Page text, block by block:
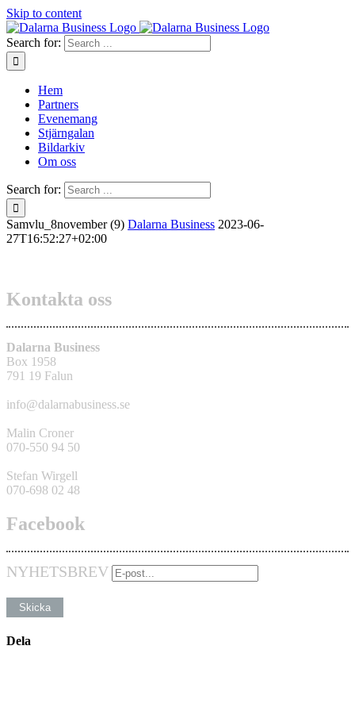
Skip to content
Search for:
Hem
Partners
Evenemang
Stjärngalan
Bildarkiv
Om oss
Search for:
Samvlu_8november (9) Dalarna Business 2023-06-
27T16:52:27+02:00
Kontakta oss
Dalarna Business
Box 1958
791 19 Falun
info@dalarnabusiness.se
Malin Croner
070-550 94 50
Stefan Wirgell
070-698 02 48
Facebook
NYHETSBREV
Dela